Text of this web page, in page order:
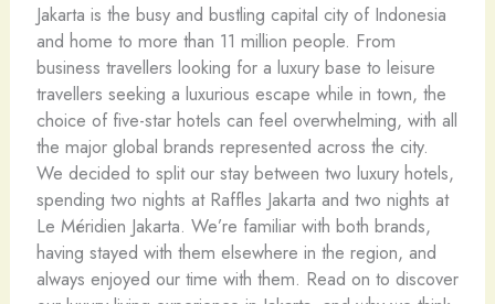
Jakarta is the busy and bustling capital city of Indonesia
and home to more than 11 million people. From
business travellers looking for a luxury base to leisure
travellers seeking a luxurious escape while in town, the
choice of five-star hotels can feel overwhelming, with all
the major global brands represented across the city.
We decided to split our stay between two luxury hotels,
spending two nights at Raffles Jakarta and two nights at
Le Méridien Jakarta. We’re familiar with both brands,
having stayed with them elsewhere in the region, and
always enjoyed our time with them. Read on to discover